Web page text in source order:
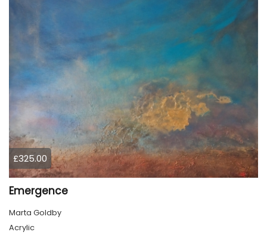
£325.00
Emergence
Marta Goldby
Acrylic